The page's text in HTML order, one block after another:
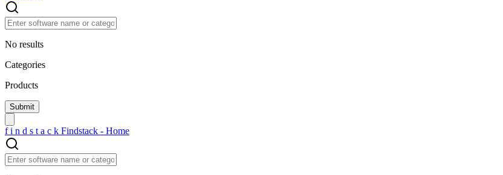
No results
Categories
Products
f i n d s t a c k Findstack - Home